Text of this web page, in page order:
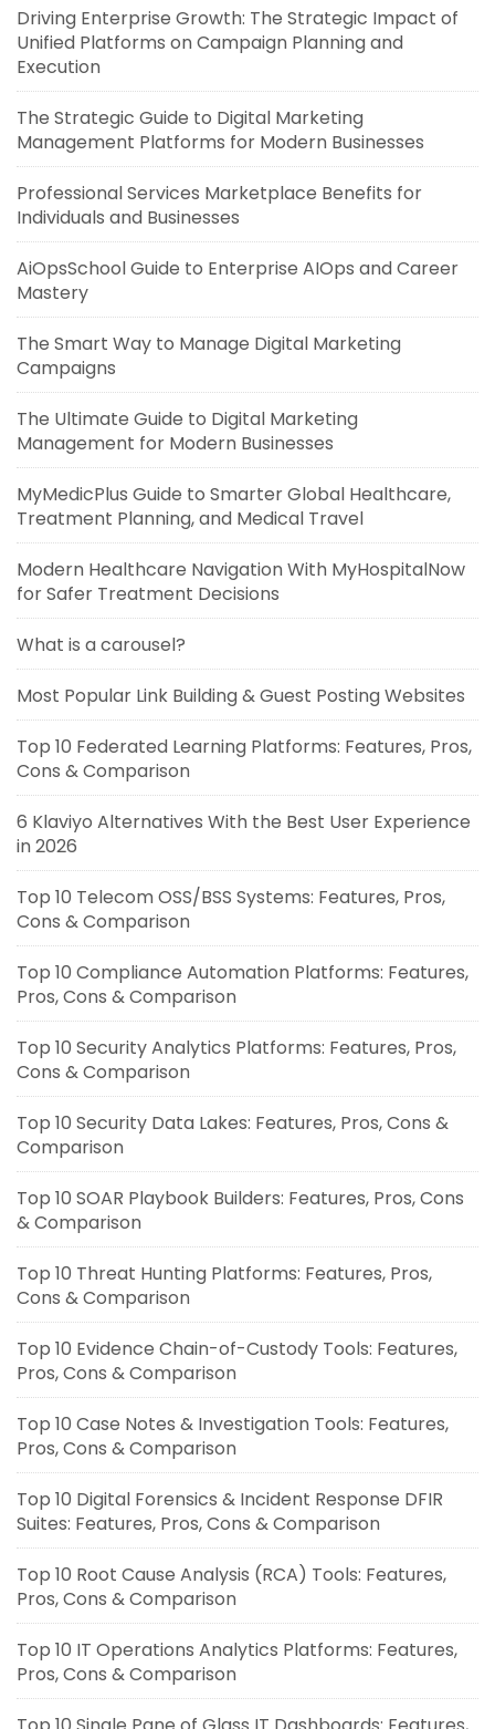
Driving Enterprise Growth: The Strategic Impact of
Unified Platforms on Campaign Planning and
Execution
The Strategic Guide to Digital Marketing
Management Platforms for Modern Businesses
Professional Services Marketplace Benefits for
Individuals and Businesses
AiOpsSchool Guide to Enterprise AIOps and Career
Mastery
The Smart Way to Manage Digital Marketing
Campaigns
The Ultimate Guide to Digital Marketing
Management for Modern Businesses
MyMedicPlus Guide to Smarter Global Healthcare,
Treatment Planning, and Medical Travel
Modern Healthcare Navigation With MyHospitalNow
for Safer Treatment Decisions
What is a carousel?
Most Popular Link Building & Guest Posting Websites
Top 10 Federated Learning Platforms: Features, Pros,
Cons & Comparison
6 Klaviyo Alternatives With the Best User Experience
in 2026
Top 10 Telecom OSS/BSS Systems: Features, Pros,
Cons & Comparison
Top 10 Compliance Automation Platforms: Features,
Pros, Cons & Comparison
Top 10 Security Analytics Platforms: Features, Pros,
Cons & Comparison
Top 10 Security Data Lakes: Features, Pros, Cons &
Comparison
Top 10 SOAR Playbook Builders: Features, Pros, Cons
& Comparison
Top 10 Threat Hunting Platforms: Features, Pros,
Cons & Comparison
Top 10 Evidence Chain-of-Custody Tools: Features,
Pros, Cons & Comparison
Top 10 Case Notes & Investigation Tools: Features,
Pros, Cons & Comparison
Top 10 Digital Forensics & Incident Response DFIR
Suites: Features, Pros, Cons & Comparison
Top 10 Root Cause Analysis (RCA) Tools: Features,
Pros, Cons & Comparison
Top 10 IT Operations Analytics Platforms: Features,
Pros, Cons & Comparison